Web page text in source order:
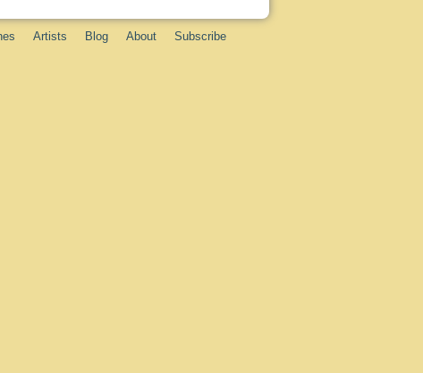
Artists Blog About Subscribe